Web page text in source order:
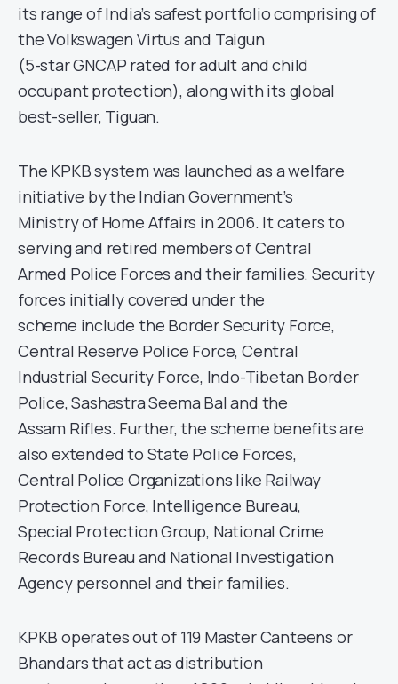
its range of India’s safest portfolio comprising of
the Volkswagen Virtus and Taigun
(5-star GNCAP rated for adult and child
occupant protection), along with its global
best-seller, Tiguan.
The KPKB system was launched as a welfare
initiative by the Indian Government’s
Ministry of Home Affairs in 2006. It caters to
serving and retired members of Central
Armed Police Forces and their families. Security
forces initially covered under the
scheme include the Border Security Force,
Central Reserve Police Force, Central
Industrial Security Force, Indo-Tibetan Border
Police, Sashastra Seema Bal and the
Assam Rifles. Further, the scheme benefits are
also extended to State Police Forces,
Central Police Organizations like Railway
Protection Force, Intelligence Bureau,
Special Protection Group, National Crime
Records Bureau and National Investigation
Agency personnel and their families.
KPKB operates out of 119 Master Canteens or
Bhandars that act as distribution